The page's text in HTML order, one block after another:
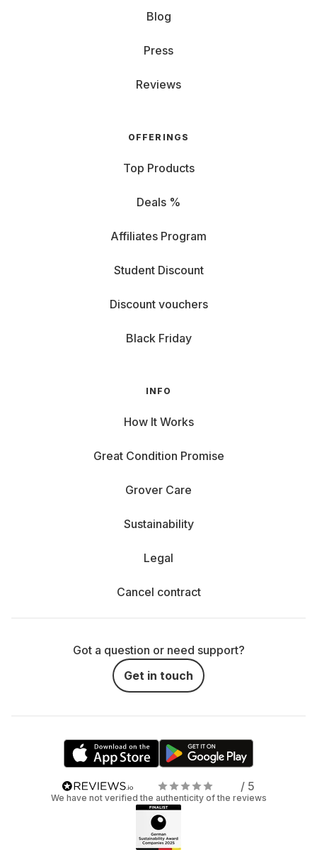
Blog
Press
Reviews
OFFERINGS
Top Products
Deals %
Affiliates Program
Student Discount
Discount vouchers
Black Friday
INFO
How It Works
Great Condition Promise
Grover Care
Sustainability
Legal
Cancel contract
Got a question or need support?
Get in touch
/ 5
We have not verified the authenticity of the reviews